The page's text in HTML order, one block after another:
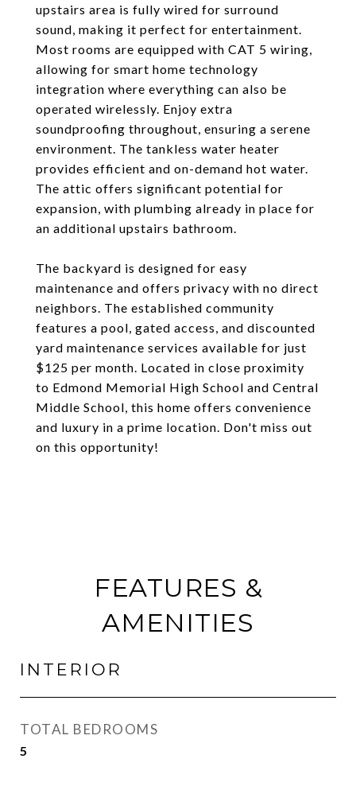
upstairs area is fully wired for surround
sound, making it perfect for entertainment.
Most rooms are equipped with CAT 5 wiring,
allowing for smart home technology
integration where everything can also be
operated wirelessly. Enjoy extra
soundproofing throughout, ensuring a serene
environment. The tankless water heater
provides efficient and on-demand hot water.
The attic offers significant potential for
expansion, with plumbing already in place for
an additional upstairs bathroom.
The backyard is designed for easy
maintenance and offers privacy with no direct
neighbors. The established community
features a pool, gated access, and discounted
yard maintenance services available for just
$125 per month. Located in close proximity
to Edmond Memorial High School and Central
Middle School, this home offers convenience
and luxury in a prime location. Don't miss out
on this opportunity!
FEATURES &
AMENITIES
INTERIOR
TOTAL BEDROOMS
5